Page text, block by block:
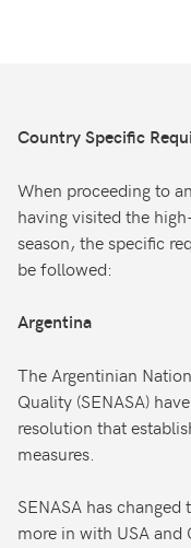
Country Specific
When proceeding to
having visited the
season, the specific
be followed:
Argentina
The Argentinian
Quality (SENASA)
resolution that
measures.
SENASA has
more in with USA and